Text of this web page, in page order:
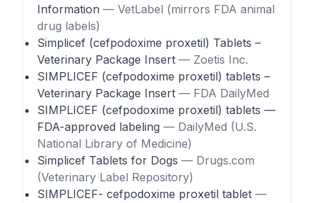
Information — VetLabel (mirrors FDA animal
drug labels)
Simplicef (cefpodoxime proxetil) Tablets –
Veterinary Package Insert — Zoetis Inc.
SIMPLICEF (cefpodoxime proxetil) tablets –
Veterinary Package Insert — FDA DailyMed
SIMPLICEF (cefpodoxime proxetil) tablets —
FDA-approved labeling — DailyMed (U.S.
National Library of Medicine)
Simplicef Tablets for Dogs — Drugs.com
(Veterinary Label Repository)
SIMPLICEF- cefpodoxime proxetil tablet —